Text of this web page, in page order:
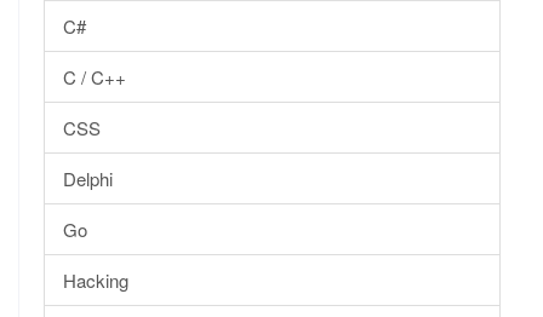
C#
C / C++
CSS
Delphi
Go
Hacking